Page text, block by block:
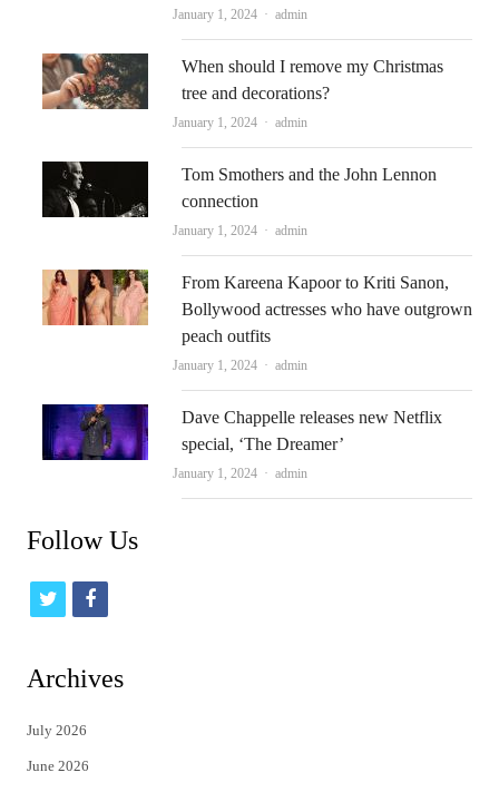
January 1, 2024 Author
admin
When should I remove my Christmas
tree and decorations?
January 1, 2024 Author
admin
Tom Smothers and the John Lennon
connection
January 1, 2024 Author
admin
From Kareena Kapoor to Kriti Sanon,
Bollywood actresses who have outgrown
peach outfits
January 1, 2024 Author
admin
Dave Chappelle releases new Netflix
special, ‘The Dreamer’
January 1, 2024 Author
admin
Follow Us
t
i
t
e
f
c
Archives
July 2026
June 2026